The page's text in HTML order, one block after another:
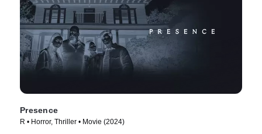
Presence
R • Horror, Thriller • Movie (2024)